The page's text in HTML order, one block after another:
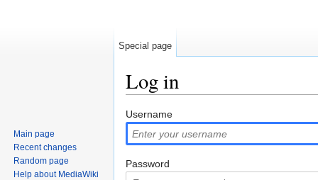
Log in
Username
Password
Special page
Main page
Recent changes
Random page
Help about MediaWiki